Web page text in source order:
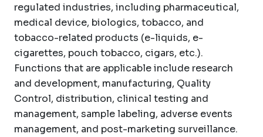
regulated industries, including pharmaceutical,
medical device, biologics, tobacco, and
tobacco-related products (e-liquids, e-
cigarettes, pouch tobacco, cigars, etc.).
Functions that are applicable include research
and development, manufacturing, Quality
Control, distribution, clinical testing and
management, sample labeling, adverse events
management, and post-marketing surveillance.